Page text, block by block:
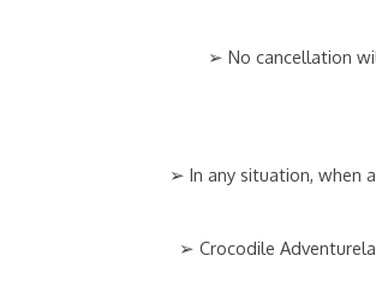
➢ No cancellation
➢ In any situation, when
➢ Crocodile